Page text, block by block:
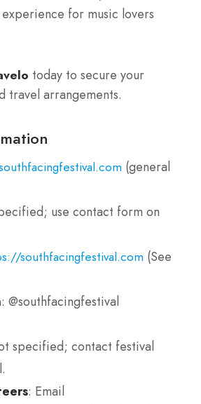
experience for music lovers
today to secure your
travel arrangements.
(general
use contact form on
southfacingfestival.com (See
: @southfacingfestival
specified; contact festival
: Email